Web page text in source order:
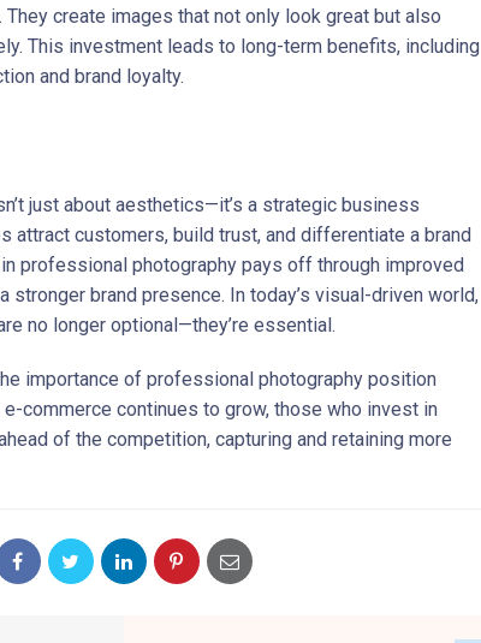
They create images that not only look great but also
This investment leads to long-term benefits, including
and brand loyalty.
just about aesthetics—it’s a strategic business
attract customers, build trust, and differentiate a brand
professional photography pays off through improved
stronger brand presence. In today’s visual-driven world,
no longer optional—they’re essential.
importance of professional photography position
commerce continues to grow, those who invest in
of the competition, capturing and retaining more